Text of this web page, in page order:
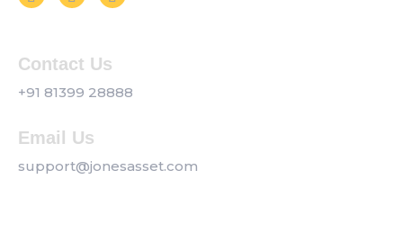
Contact Us
+91 81399 28888
Email Us
support@jonesasset.com